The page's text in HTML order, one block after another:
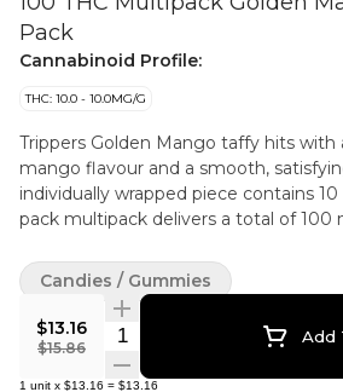
Pack
Cannabinoid Profile:
THC: 10.0 - 10.0MG/G
Trippers Golden Mango taffy hits
mango flavour and a smooth,
individually wrapped piece contains
pack multipack delivers a total of 100
$13.16
$15.86
Quantity Selector Add
1 unit x $13.16 = $13.16
Candies / Gummies